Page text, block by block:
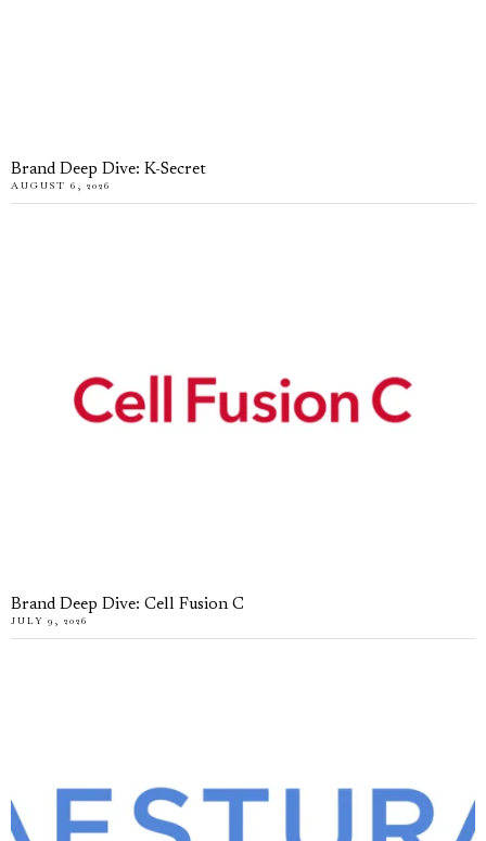
Brand Deep Dive: K-Secret
AUGUST 6, 2026
Brand Deep Dive: Cell Fusion C
JULY 9, 2026